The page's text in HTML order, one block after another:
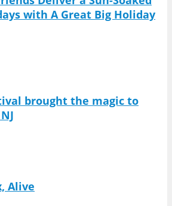
with A Great Big Holiday
brought the magic to
Alive